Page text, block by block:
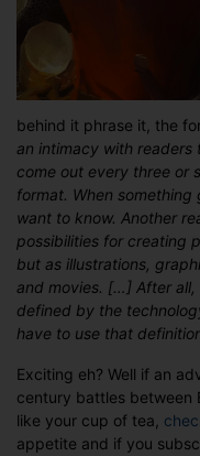
behind it phrase it, the
an intimacy with readers
come out every three or
format. When
want to know. Another
possibilities for creating
but as illustrations,
and movies. […] After all,
defined by the
have to use that
Exciting eh? Well if an
century battles between
like your cup of tea,
appetite and if you